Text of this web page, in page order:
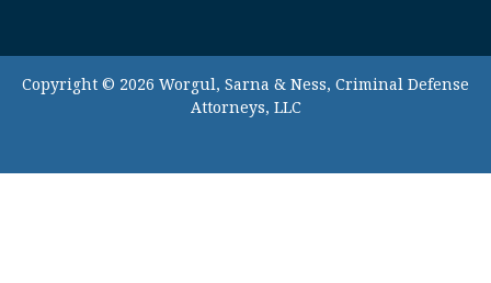
Copyright © 2026 Worgul, Sarna & Ness, Criminal Defense
Attorneys, LLC